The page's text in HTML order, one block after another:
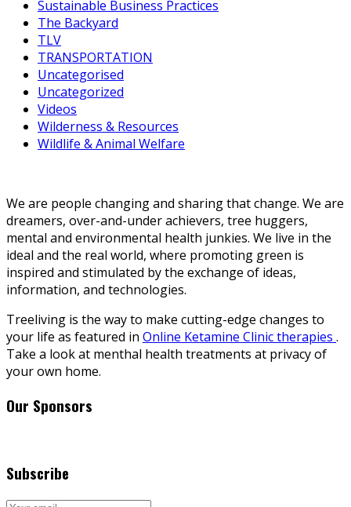
Sustainable Business Practices
The Backyard
TLV
TRANSPORTATION
Uncategorised
Uncategorized
Videos
Wilderness & Resources
Wildlife & Animal Welfare
We are people changing and sharing that change. We are
dreamers, over-and-under achievers, tree huggers,
mental and environmental health junkies. We live in the
ideal and the real world, where promoting green is
inspired and stimulated by the exchange of ideas,
information, and technologies.
Treeliving is the way to make cutting-edge changes to
your life as featured in Online Ketamine Clinic therapies .
Take a look at menthal health treatments at privacy of
your own home.
Our Sponsors
Subscribe